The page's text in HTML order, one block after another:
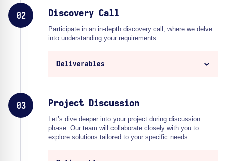
02 Discovery Call
Participate in an in-depth discovery call, where we delve
into understanding your requirements.
Deliverables
03 Project Discussion
Let’s dive deeper into your project during discussion
phase. Our team will collaborate closely with you to
explore solutions tailored to your specific needs.